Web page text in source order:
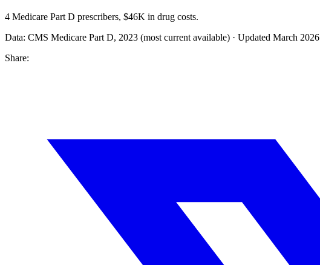
4 Medicare Part D prescribers, $46K in drug costs.
Data: CMS Medicare Part D, 2023 (most current available) · Updated March 2026
Share: